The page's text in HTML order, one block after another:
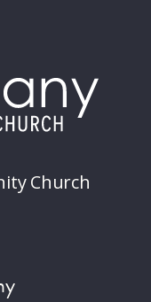
Church